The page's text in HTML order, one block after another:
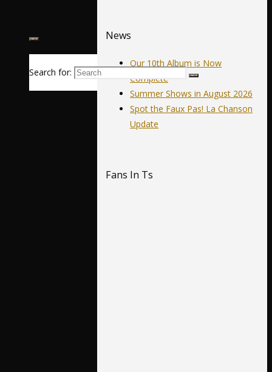
Search for:
News
Our 10th Album is Now
Complete
Summer Shows in August 2026
Spot the Faux Pas! La Chanson
Update
Fans In Ts